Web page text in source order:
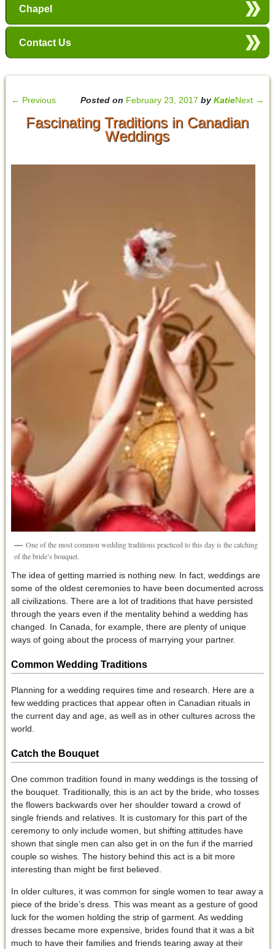
Chapel
Contact Us
← Previous Next →
Posted on February 23, 2017 byKatie
Fascinating Traditions in Canadian
Weddings
One of the most common wedding traditions practiced to this day is the catching
of the bride’s bouquet.
The idea of getting married is nothing new. In fact, weddings are
some of the oldest ceremonies to have been documented across
all civilizations. There are a lot of traditions that have persisted
through the years even if the mentality behind a wedding has
changed. In Canada, for example, there are plenty of unique
ways of going about the process of marrying your partner.
Common Wedding Traditions
Planning for a wedding requires time and research. Here are a
few wedding practices that appear often in Canadian rituals in
the current day and age, as well as in other cultures across the
world.
Catch the Bouquet
One common tradition found in many weddings is the tossing of
the bouquet. Traditionally, this is an act by the bride, who tosses
the flowers backwards over her shoulder toward a crowd of
single friends and relatives. It is customary for this part of the
ceremony to only include women, but shifting attitudes have
shown that single men can also get in on the fun if the married
couple so wishes. The history behind this act is a bit more
interesting than might be first believed.
In older cultures, it was common for single women to tear away a
piece of the bride’s dress. This was meant as a gesture of good
luck for the women holding the strip of garment. As wedding
dresses became more expensive, brides found that it was a bit
much to have their families and friends tearing away at their